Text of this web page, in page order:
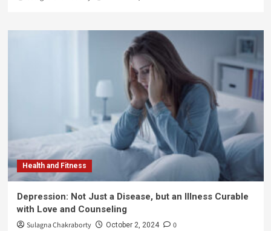
Health and Fitness
Depression: Not Just a Disease, but an Illness Curable
with Love and Counseling
Sulagna Chakraborty October 2, 2024 0